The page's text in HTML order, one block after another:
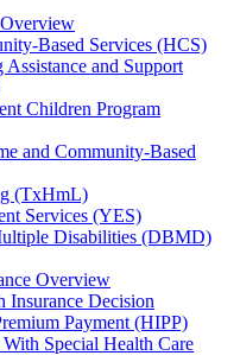
Based Services (HCS)
and Support
Children Program
and Community-Based
(TxHmL)
Services (YES)
Disabilities (DBMD)
Overview
Insurance Decision
Payment (HIPP)
Special Health Care